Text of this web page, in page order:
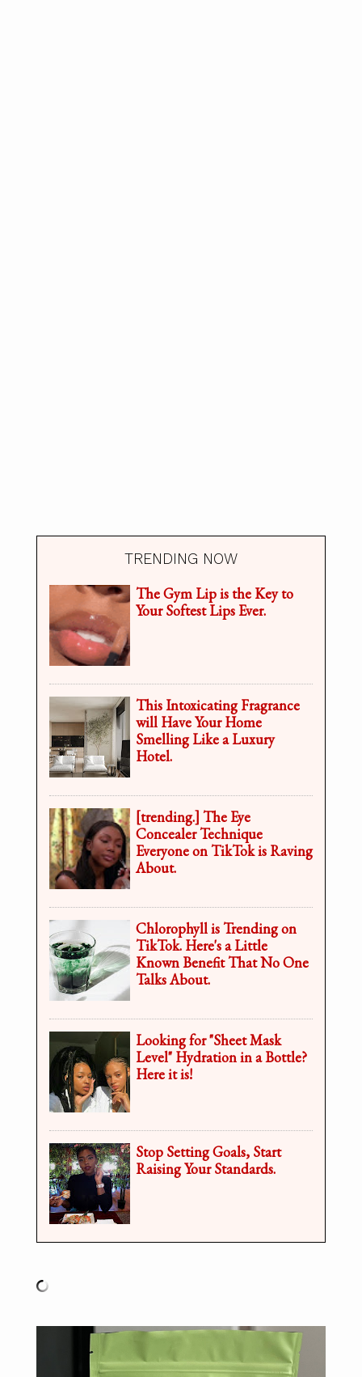
TRENDING NOW
The Gym Lip is the Key to
Your Softest Lips Ever.
This Intoxicating Fragrance
will Have Your Home
Smelling Like a Luxury
Hotel.
[trending.] The Eye
Concealer Technique
Everyone on TikTok is Raving
About.
Chlorophyll is Trending on
TikTok. Here's a Little
Known Benefit That No One
Talks About.
Looking for "Sheet Mask
Level" Hydration in a Bottle?
Here it is!
Stop Setting Goals, Start
Raising Your Standards.